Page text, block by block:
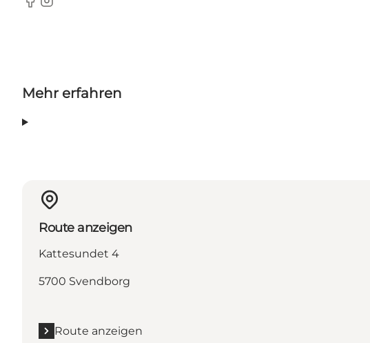
Facebook
Instagram
Mehr erfahren
Route anzeigen
Kattesundet 4
5700 Svendborg
Route anzeigen